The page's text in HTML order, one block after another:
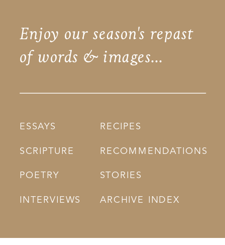
Enjoy our season's repast
of words & images...
ESSAYS
SCRIPTURE
POETRY
INTERVIEWS
RECIPES
RECOMMENDATIONS
STORIES
ARCHIVE INDEX